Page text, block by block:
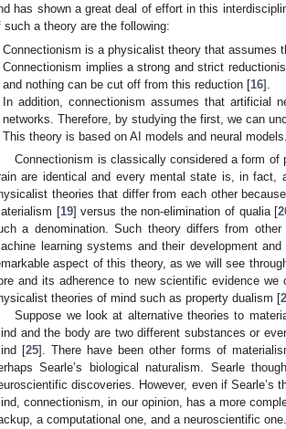
has shown a great deal of effort in this
such a theory are the following:
Connectionism is a physicalist theory that assumes
Connectionism implies a strong and strict
and nothing can be cut off from this reduction [16].
In addition, connectionism assumes that artificial
networks. Therefore, by studying the first, we can
This theory is based on AI models and neural
Connectionism is classically considered a form
are identical and every mental state is, in fact,
theories that differ from each other
[19] versus the non-elimination of qualia [
a denomination. Such theory differs from
learning systems and their development
aspect of this theory, as we will see
and its adherence to new scientific evidence
theories of mind such as property dualism [
Suppose we look at alternative theories to
and the body are two different substances or
[25]. There have been other forms of
Searle’s biological naturalism. Searle
discoveries. However, even if
connectionism, in our opinion, has a more
a computational one, and a neuroscientific one.